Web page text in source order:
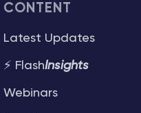
CONTENT
Latest Updates
⚡ FlashInsights
Webinars